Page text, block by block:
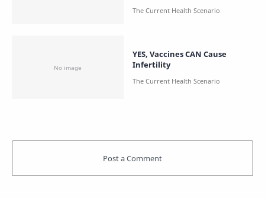
YES, Vaccines CAN Cause
Infertility